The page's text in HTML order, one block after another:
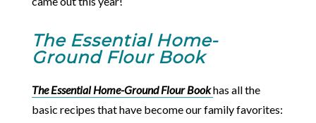
The Essential Home-
Ground Flour Book
The Essential Home-Ground Flour Bookhas all the
basic recipes that have become our family favorites: